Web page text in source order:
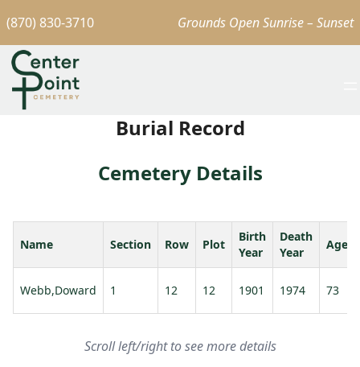
(870) 830-3710 Grounds Open Sunrise – Sunset
Burial Record
Cemetery Details
Name Section Row Plot
Birth
Year
Death
Year
Age
Webb,Doward 1 12 12 1901 1974 73
Scroll left/right to see more details